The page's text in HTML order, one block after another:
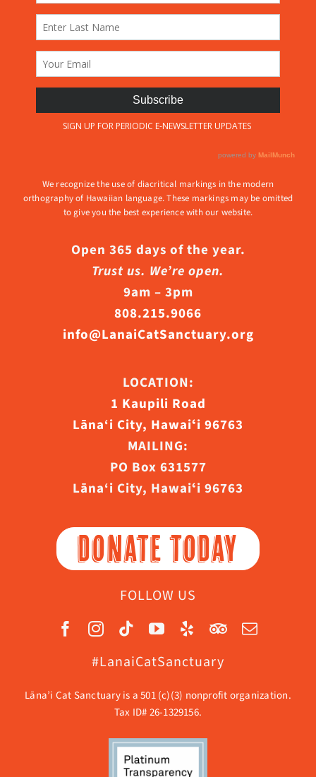
We recognize the use of diacritical markings in the modern
orthography of Hawaiian language. These markings may be omitted
to give you the best experience with our website.
Open 365 days of the year.
Trust us. We’re open.
9am – 3pm
808.215.9066
info@LanaiCatSanctuary.org
LOCATION:
1 Kaupili Road
Lāna‘i City, Hawaiʻi 96763
MAILING:
PO Box 631577
Lāna‘i City, Hawaiʻi 96763
DONATE TODAY
FOLLOW US
#LanaiCatSanctuary
Lāna’i Cat Sanctuary is a 501 (c)(3) nonprofit organization.
Tax ID# 26-1329156.